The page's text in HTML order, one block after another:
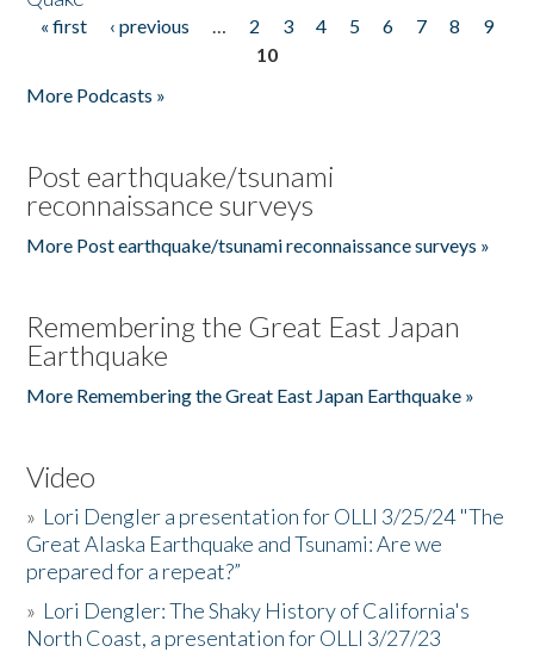
Pages
« first ‹ previous … 2 3 4 5 6 7 8
9
10
More Podcasts »
Post earthquake/tsunami
reconnaissance surveys
More Post earthquake/tsunami reconnaissance surveys »
Remembering the Great East Japan
Earthquake
More Remembering the Great East Japan Earthquake »
Video
» Lori Dengler a presentation for OLLI 3/25/24 "The
Great Alaska Earthquake and Tsunami: Are we
prepared for a repeat?”
» Lori Dengler: The Shaky History of California's
North Coast, a presentation for OLLI 3/27/23